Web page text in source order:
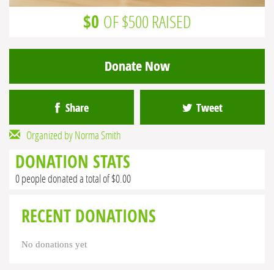
$0 OF $500 RAISED
Donate Now
Share Tweet
Organized by Norma Smith
DONATION STATS
0 people donated a total of $0.00
RECENT DONATIONS
No donations yet